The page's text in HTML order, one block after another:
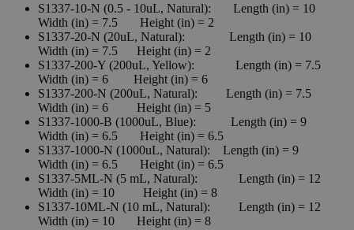
S1337-10-N (0.5 - 10uL, Natural): Length (in) = 10
Width (in) = 7.5 Height (in) = 2
S1337-20-N (20uL, Natural): Length (in) = 10
Width (in) = 7.5 Height (in) = 2
S1337-200-Y (200uL, Yellow): Length (in) = 7.5
Width (in) = 6 Height (in) = 6
S1337-200-N (200uL, Natural): Length (in) = 7.5
Width (in) = 6 Height (in) = 5
S1337-1000-B (1000uL, Blue): Length (in) = 9
Width (in) = 6.5 Height (in) = 6.5
S1337-1000-N (1000uL, Natural): Length (in) = 9
Width (in) = 6.5 Height (in) = 6.5
S1337-5ML-N (5 mL, Natural): Length (in) = 12
Width (in) = 10 Height (in) = 8
S1337-10ML-N (10 mL, Natural): Length (in) = 12
Width (in) = 10 Height (in) = 8